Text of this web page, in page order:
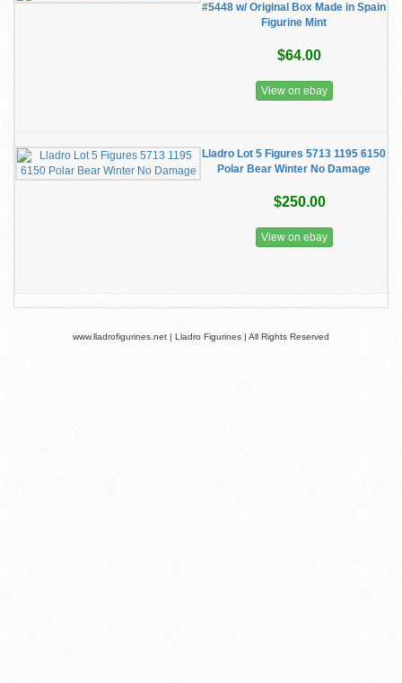
#5448 w/ Original Box Made in Spain
Figurine Mint
$64.00
View on ebay
Lladro Lot 5 Figures 5713 1195 6150
Polar Bear Winter No Damage
$250.00
View on ebay
www.lladrofigurines.net | Lladro Figurines | All Rights Reserved